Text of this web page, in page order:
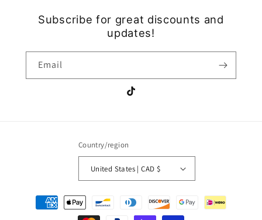
Subscribe for great discounts and
updates!
Email
TikTok
Country/region
United States | CAD $
Payment
methods